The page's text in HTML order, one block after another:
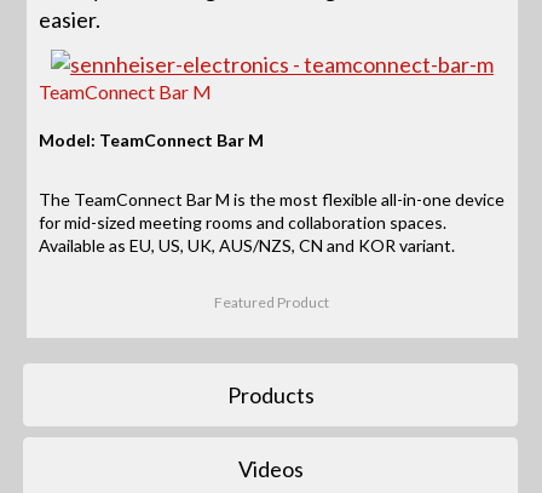
easier.
TeamConnect Bar M
Model: TeamConnect Bar M
The TeamConnect Bar M is the most flexible all-in-one device
for mid-sized meeting rooms and collaboration spaces.
Available as EU, US, UK, AUS/NZS, CN and KOR variant.
Featured Product
Products
Videos